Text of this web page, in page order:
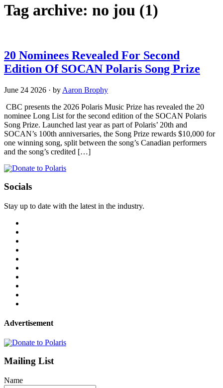
Tag archive: no jou (1)
20 Nominees Revealed For Second
Edition Of SOCAN Polaris Song Prize
June 24 2026 · by Aaron Brophy
CBC presents the 2026 Polaris Music Prize has revealed the 20
nominee Long List for the second edition of the SOCAN Polaris
Song Prize. Launched last year as part of Polaris’ 20th and
SOCAN’s 100th anniversaries, the Song Prize rewards $10,000 for
one winning song, split between the song’s Canadian performers
and the song’s credited […]
Socials
Stay up to date with the latest in the industry.
Advertisement
Mailing List
Name